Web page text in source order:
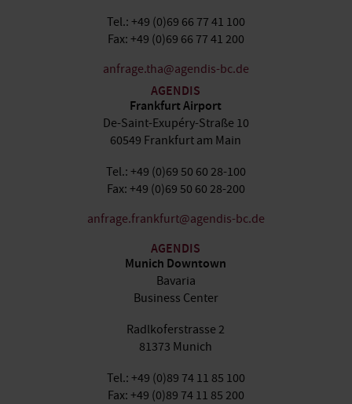
Tel.: +49 (0)69 66 77 41 100
Fax: +49 (0)69 66 77 41 200
anfrage.tha@agendis-bc.de
AGENDIS
Frankfurt Airport
De-Saint-Exupéry-Straße 10
60549 Frankfurt am Main
Tel.: +49 (0)69 50 60 28-100
Fax: +49 (0)69 50 60 28-200
anfrage.frankfurt@agendis-bc.de
AGENDIS
Munich Downtown
Bavaria
Business Center
Radlkoferstrasse 2
81373 Munich
Tel.: +49 (0)89 74 11 85 100
Fax: +49 (0)89 74 11 85 200